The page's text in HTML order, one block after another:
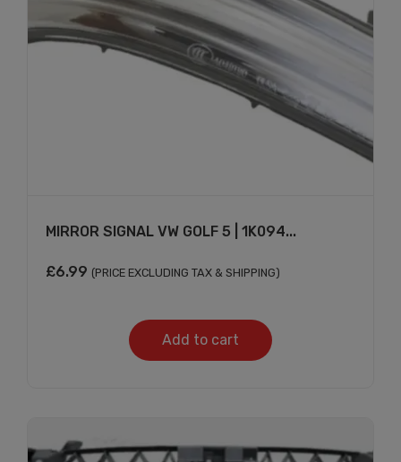
MIRROR SIGNAL VW GOLF 5 | 1K094...
£6.99 (PRICE EXCLUDING TAX & SHIPPING)
Add to cart